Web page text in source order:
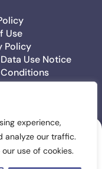
experience,
analyze our traffic.
use of cookies.
Use
Policy
Use Notice
Policy
Of Use